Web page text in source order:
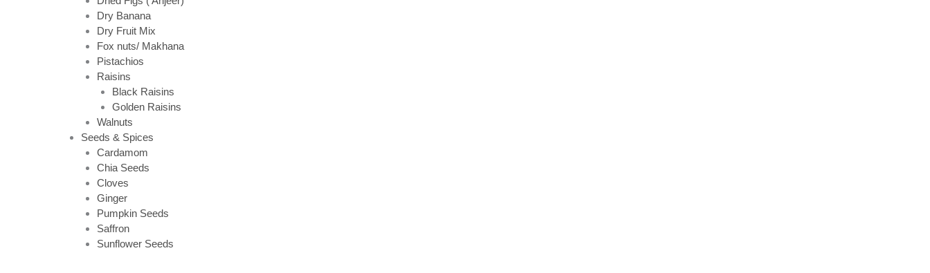
Dry Banana
Dry Fruit Mix
Fox nuts/ Makhana
Pistachios
Raisins
Black Raisins
Golden Raisins
Walnuts
Seeds & Spices
Cardamom
Chia Seeds
Cloves
Ginger
Pumpkin Seeds
Saffron
Sunflower Seeds